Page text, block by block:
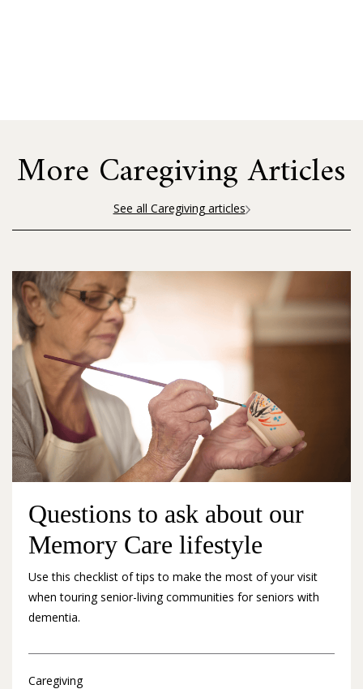
More Caregiving Articles
See all Caregiving articles
Questions to ask about our
Memory Care lifestyle
Use this checklist of tips to make the most of your visit
when touring senior-living communities for seniors with
dementia.
Caregiving